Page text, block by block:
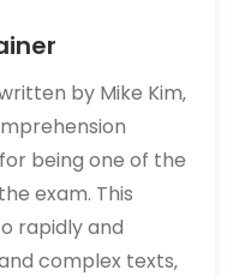
by Mike Kim‚
being one of the
exam. This
rapidly and
complex texts‚